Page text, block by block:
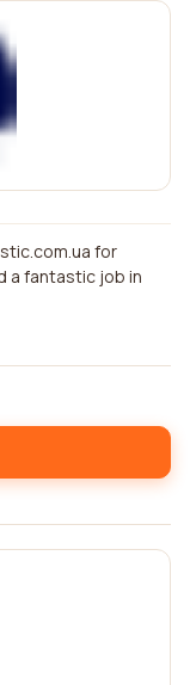
for
a fantastic job in